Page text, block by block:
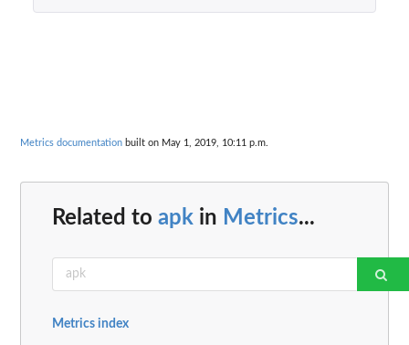
Metrics documentation built on May 1, 2019, 10:11 p.m.
Related to apk in Metrics...
Metrics index